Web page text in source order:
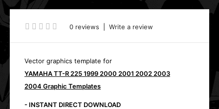
0 reviews Write a review
Vector graphics template for
YAMAHA TT-R 225 1999 2000 2001 2002 2003
2004 Graphic Templates
- INSTANT DIRECT DOWNLOAD